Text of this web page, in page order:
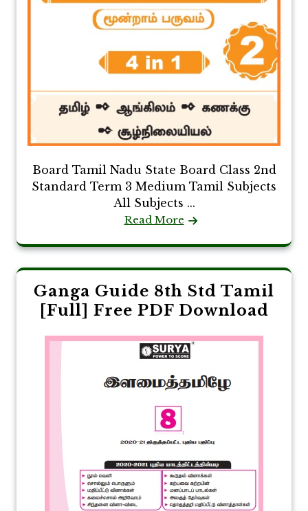
Board Tamil Nadu State Board Class 2nd
Standard Term 3 Medium Tamil Subjects
All Subjects ...
Read More
Ganga Guide 8th Std Tamil
[Full] Free PDF Download